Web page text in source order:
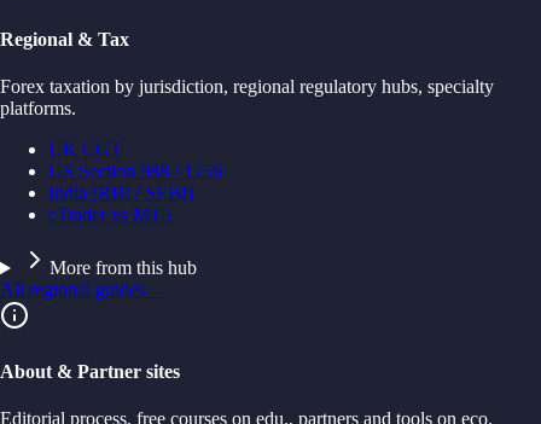
Regional & Tax
Forex taxation by jurisdiction, regional regulatory hubs, specialty
platforms.
UK CGT
US Section 988 / 1256
India (RBI / SEBI)
cTrader vs MT5
More from this hub
All regional guides→
About & Partner sites
Editorial process, free courses on edu., partners and tools on eco.